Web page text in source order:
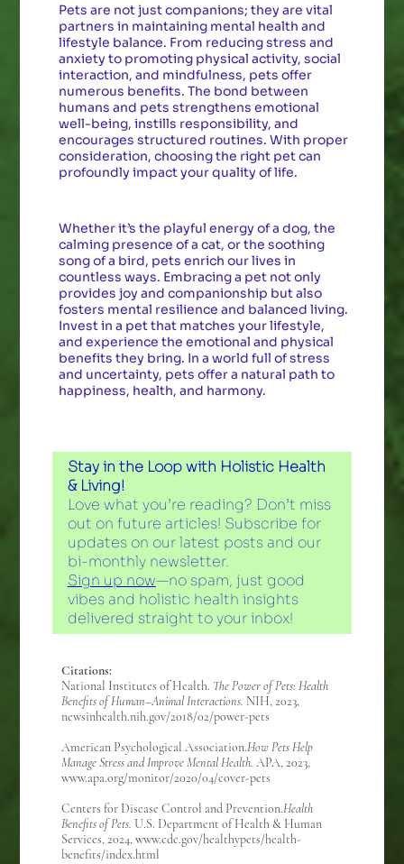
Pets are not just companions; they are vital
partners in maintaining mental health and
lifestyle balance. From reducing stress and
anxiety to promoting physical activity, social
interaction, and mindfulness, pets offer
numerous benefits. The bond between
humans and pets strengthens emotional
well-being, instills responsibility, and
encourages structured routines. With proper
consideration, choosing the right pet can
profoundly impact your quality of life.
Whether it’s the playful energy of a dog, the
calming presence of a cat, or the soothing
song of a bird, pets enrich our lives in
countless ways. Embracing a pet not only
provides joy and companionship but also
fosters mental resilience and balanced living.
Invest in a pet that matches your lifestyle,
and experience the emotional and physical
benefits they bring. In a world full of stress
and uncertainty, pets offer a natural path to
happiness, health, and harmony.
Stay in the Loop with Holistic Health
& Living!
Love what you’re reading? Don’t miss
out on future articles! Subscribe for
updates on our latest posts and our
bi-monthly newsletter.
Sign up now—no spam, just good
vibes and holistic health insights
delivered straight to your inbox!
Citations:
National Institutes of Health. The Power of Pets: Health
Benefits of Human–Animal Interactions. NIH, 2023,
newsinhealth.nih.gov/2018/02/power-pets
American Psychological Association.How Pets Help
Manage Stress and Improve Mental Health. APA, 2023,
www.apa.org/monitor/2020/04/cover-pets
Centers for Disease Control and Prevention.Health
Benefits of Pets. U.S. Department of Health & Human
Services, 2024, www.cdc.gov/healthypets/health-
benefits/index.html